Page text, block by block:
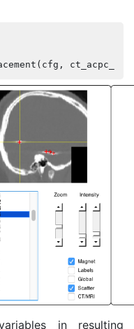
( cfg , ct_acpc_f
in resulting